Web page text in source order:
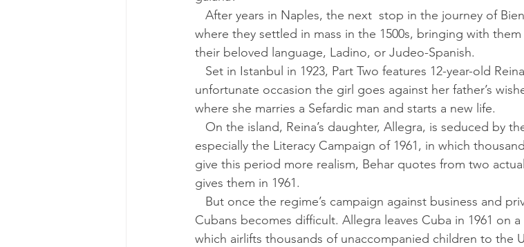
where they settled in mass in the 1500s, bringing with
their beloved language, Ladino, or Judeo-Spanish.
unfortunate occasion the girl goes against her father’s
where she marries a Sefardic man and starts a new life.
especially the Literacy Campaign of 1961, in which
give this period more realism, Behar quotes from two
gives them in 1961.
Cubans becomes difficult. Allegra leaves Cuba in 1961 on
which airlifts thousands of unaccompanied children to the